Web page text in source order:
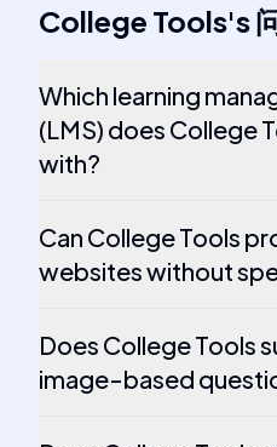
College Tools's
Which learning
(LMS) does College
with?
Can College Tools
websites without
Does College Tools
image-based